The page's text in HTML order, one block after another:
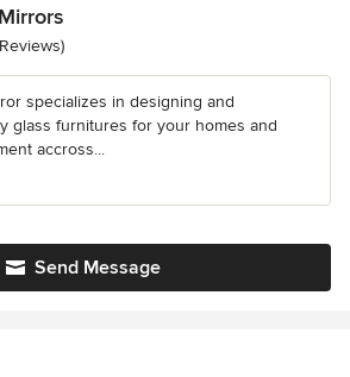
5 stars
specializes in designing and
glass furnitures for your homes and
accross...
Send Message